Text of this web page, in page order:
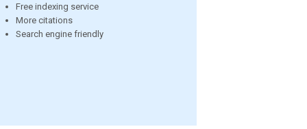
Free indexing service
More citations
Search engine friendly